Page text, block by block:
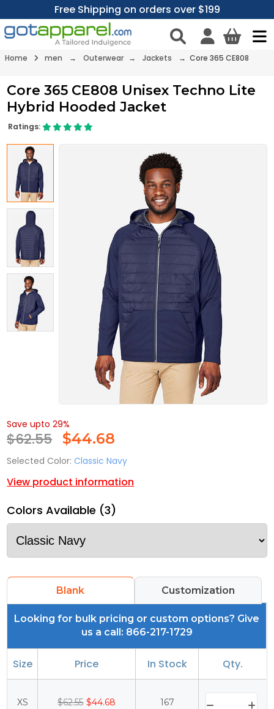
Free Shipping on orders over $199
Home men → Outerwear → Jackets → Core 365 CE808
Core 365 CE808 Unisex Techno Lite
Hybrid Hooded Jacket
Ratings:
Save upto 29%
$62.55 $44.68
Selected Color: Classic Navy
View product information
Colors Available (3)
Blank Customization
Looking for bulk pricing or custom options? Give
us a call: 866-217-1729
Size Price In Stock Qty.
XS $62.55 $44.68 167